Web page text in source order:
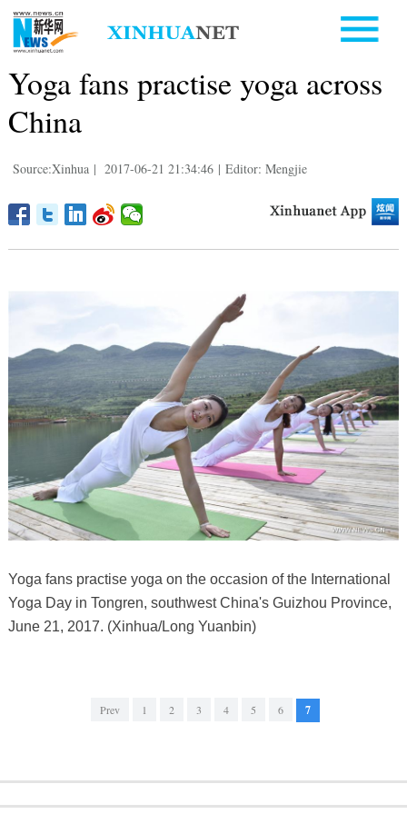
Yoga fans practise yoga across
China
Source:Xinhua | 2017-06-21 21:34:46 | Editor: Mengjie
Yoga fans practise yoga on the occasion of the International
Yoga Day in Tongren, southwest China's Guizhou Province,
June 21, 2017. (Xinhua/Long Yuanbin)
Prev 1 2 3 4 5 6 7